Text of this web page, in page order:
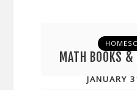
MATH BOOKS &
JANUARY